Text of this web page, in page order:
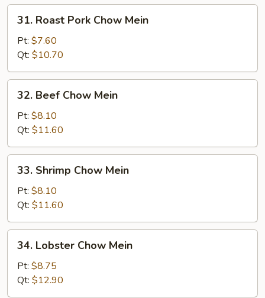
Mein
Roast
Pork
Chow
Mein
31. Roast Pork Chow Mein
Pt: $7.60
Qt: $10.70
Beef
Chow
Mein
32. Beef Chow Mein
Pt: $8.10
Qt: $11.60
Shrimp
Chow
Mein
33. Shrimp Chow Mein
Pt: $8.10
Qt: $11.60
Lobster
Chow
Mein
34. Lobster Chow Mein
Pt: $8.75
Qt: $12.90